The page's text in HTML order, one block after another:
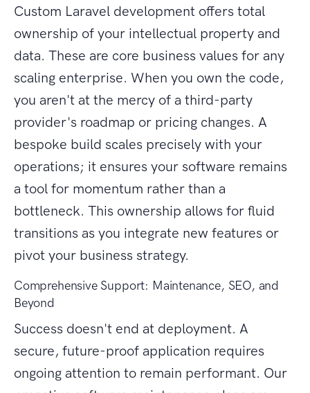
Custom Laravel development offers total
ownership of your intellectual property and
data. These are core business values for any
scaling enterprise. When you own the code,
you aren't at the mercy of a third-party
provider's roadmap or pricing changes. A
bespoke build scales precisely with your
operations; it ensures your software remains
a tool for momentum rather than a
bottleneck. This ownership allows for fluid
transitions as you integrate new features or
pivot your business strategy.
Comprehensive Support: Maintenance, SEO, and
Beyond
Success doesn't end at deployment. A
secure, future-proof application requires
ongoing attention to remain performant. Our